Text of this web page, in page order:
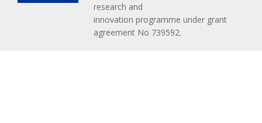
research and
innovation programme under grant
agreement No 739592.